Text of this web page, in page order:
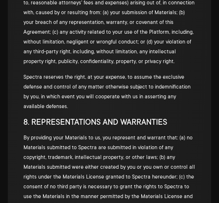
to, reasonable attorneys' fees and expenses) arising out of, in connection
with, caused by or resulting from: (a) your submission of Materials; (b)
your breach of any representation, warranty, or covenant of this
Agreement; (c) any activity related to your use of the Platform, including,
without limitation, negligent or wrongful conduct; or (d) your violation of
any third-party right, including, without limitation, any intellectual
property right, publicity, confidentiality, property, or privacy right.
Spectra reserves the right, at your expense, to assume the exclusive
defense and control of any matter otherwise subject to indemnification
by you, in which event you will cooperate with us in asserting any
available defenses.
8. REPRESENTATIONS AND WARRANTIES
By providing your Materials to us, you represent and warrant that: (a) no
Materials submitted to Spectra are submitted in violation of any
copyright, trademark, intellectual property, or other laws; (b) any
Materials submitted were either created by you or you own or control all
rights under the Materials License granted to Spectra hereunder; (c) the
consent of no third party is necessary to grant the rights to Spectra to
use the Materials in the manner permitted by the Materials License and